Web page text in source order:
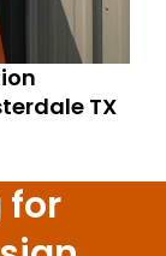
TX
for